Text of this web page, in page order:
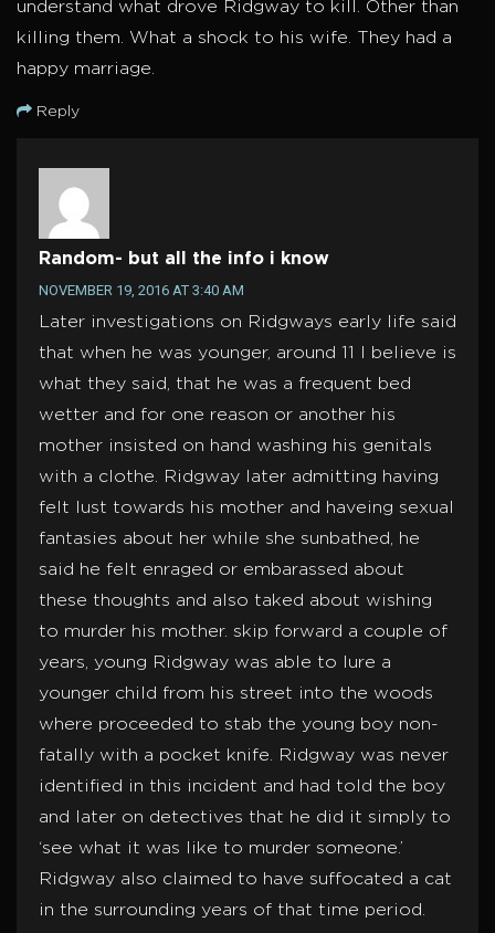
understand what drove Ridgway to kill. Other than
killing them. What a shock to his wife. They had a
happy marriage.
Reply
Random- but all the info i know
NOVEMBER 19, 2016 AT 3:40 AM
Later investigations on Ridgways early life said
that when he was younger, around 11 I believe is
what they said, that he was a frequent bed
wetter and for one reason or another his
mother insisted on hand washing his genitals
with a clothe. Ridgway later admitting having
felt lust towards his mother and haveing sexual
fantasies about her while she sunbathed, he
said he felt enraged or embarassed about
these thoughts and also taked about wishing
to murder his mother. skip forward a couple of
years, young Ridgway was able to lure a
younger child from his street into the woods
where proceeded to stab the young boy non-
fatally with a pocket knife. Ridgway was never
identified in this incident and had told the boy
and later on detectives that he did it simply to
‘see what it was like to murder someone.’
Ridgway also claimed to have suffocated a cat
in the surrounding years of that time period.